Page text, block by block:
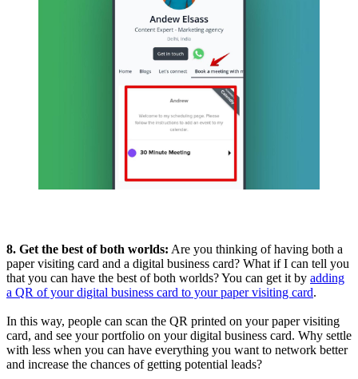
8. Get the best of both worlds: Are you thinking of having both a
paper visiting card and a digital business card? What if I can tell you
that you can have the best of both worlds? You can get it by adding
a QR of your digital business card to your paper visiting card.
In this way, people can scan the QR printed on your paper visiting
card, and see your portfolio on your digital business card. Why settle
with less when you can have everything you want to network better
and increase the chances of getting potential leads?